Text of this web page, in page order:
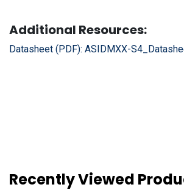
Additional Resources:
Datasheet (PDF): ASIDMXX-
Recently Viewed